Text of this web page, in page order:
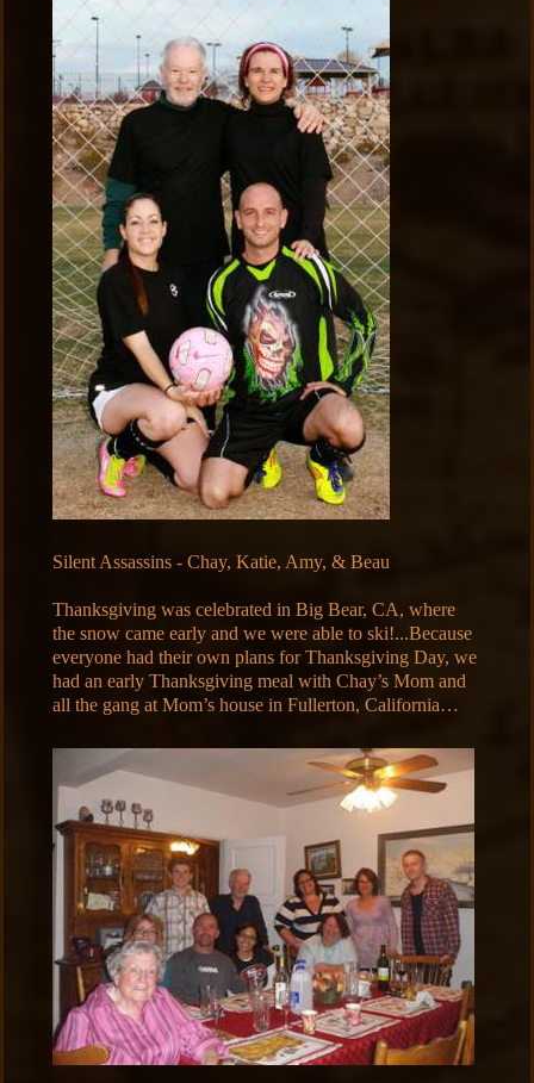
Silent Assassins - Chay, Katie, Amy, & Beau
Thanksgiving was celebrated in Big Bear, CA, where
the snow came early and we were able to ski!...Because
everyone had their own plans for Thanksgiving Day, we
had an early Thanksgiving meal with Chay’s Mom and
all the gang at Mom’s house in Fullerton, California…